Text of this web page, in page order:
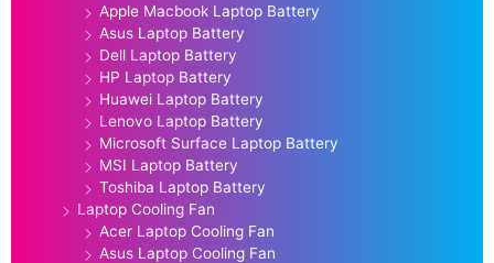
Apple Macbook Laptop Battery
Asus Laptop Battery
Dell Laptop Battery
HP Laptop Battery
Huawei Laptop Battery
Lenovo Laptop Battery
Microsoft Surface Laptop Battery
MSI Laptop Battery
Toshiba Laptop Battery
Laptop Cooling Fan
Acer Laptop Cooling Fan
Asus Laptop Cooling Fan